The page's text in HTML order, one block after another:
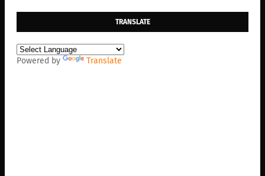
TRANSLATE
Powered by Translate